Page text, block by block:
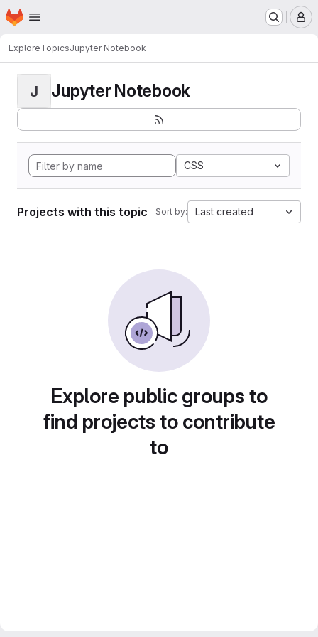
Skip to main content
Homepage
ExploreTopicsJupyter Notebook
J Jupyter Notebook
CSS
Projects with this topic Sort by: Last created
Explore public groups to
find projects to contribute
to